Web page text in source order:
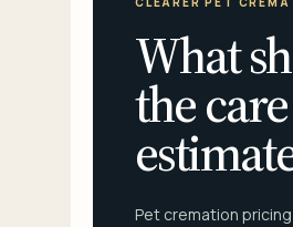
What
the care
Pet cremation